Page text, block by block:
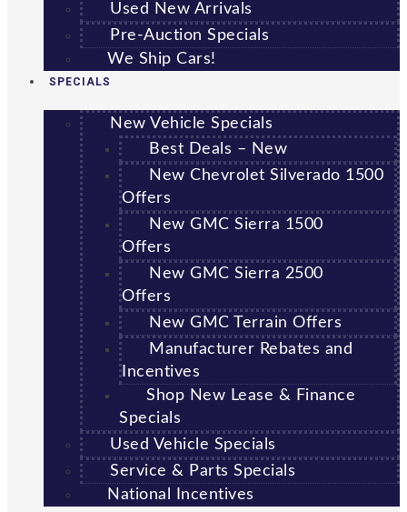
Used New Arrivals
Pre-Auction Specials
We Ship Cars!
SPECIALS
New Vehicle Specials
Best Deals – New
New Chevrolet Silverado 1500
Offers
New GMC Sierra 1500
Offers
New GMC Sierra 2500
Offers
New GMC Terrain Offers
Manufacturer Rebates and
Incentives
Shop New Lease & Finance
Specials
Used Vehicle Specials
Service & Parts Specials
National Incentives